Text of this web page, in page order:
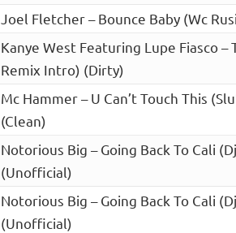
Joel Fletcher – Bounce Baby (Wc
Kanye West Featuring Lupe Fiasco –
Remix Intro) (Dirty)
Mc Hammer – U Can’t Touch This
(Clean)
Notorious Big – Going Back To Cali
(Unofficial)
Notorious Big – Going Back To Cali
(Unofficial)